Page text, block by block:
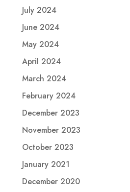
July 2024
June 2024
May 2024
April 2024
March 2024
February 2024
December 2023
November 2023
October 2023
January 2021
December 2020